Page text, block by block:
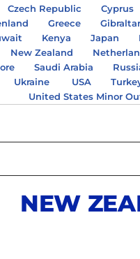
Cyprus
Czech Republic
Gibraltar
Greece
Japan
Kenya
New Zealand
Saudi Arabia
USA
Ukraine
United States Minor
NEW